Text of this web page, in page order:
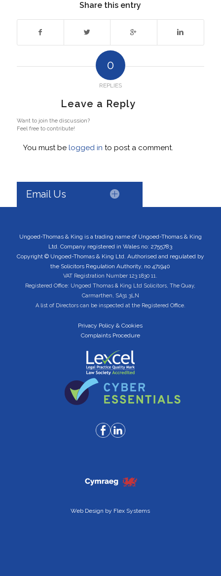
Share this entry
0
REPLIES
Leave a Reply
Want to join the discussion?
Feel free to contribute!
You must be logged in to post a comment.
Email Us
Ungoed-Thomas & King is a trading name of Ungoed-Thomas & King
Ltd. Company registered in Wales no: 2755783
Copyright © Ungoed-Thomas & King Ltd. Authorised and regulated by
the Solicitors Regulation Authority, no 471940
VAT Registration Number 123 1830 11.
Registered Office: Ungoed Thomas & King Ltd Solicitors, The Quay,
Carmarthen, SA31 3LN
A list of Directors can be inspected at the Registered Office.
Privacy Policy & Cookies
Complaints Procedure
Web Design by Flex Systems